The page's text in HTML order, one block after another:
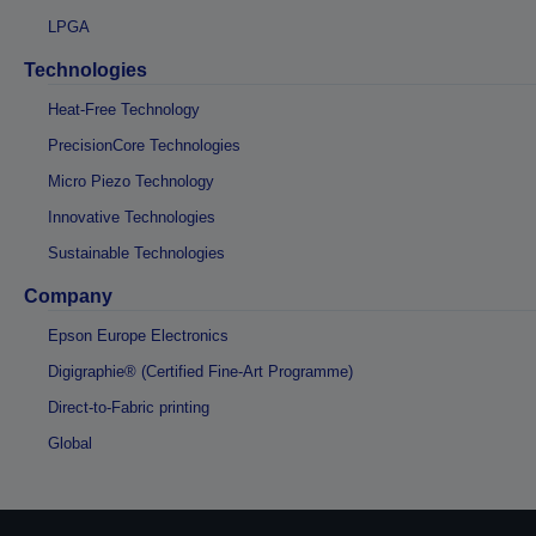
LPGA
Technologies
Heat-Free Technology
PrecisionCore Technologies
Micro Piezo Technology
Innovative Technologies
Sustainable Technologies
Company
Epson Europe Electronics
Digigraphie® (Certified Fine-Art Programme)
Direct-to-Fabric printing
Global